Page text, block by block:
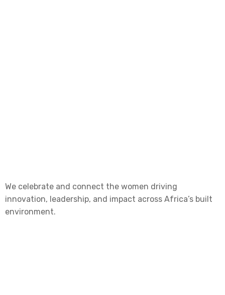
We celebrate and connect the women driving
innovation, leadership, and impact across Africa’s built
environment.